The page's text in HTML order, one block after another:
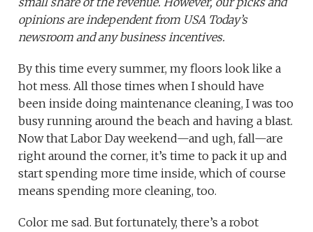
opinions are independent from USA Today’s
newsroom and any business incentives.
By this time every summer, my floors look like a
hot mess. All those times when I should have
been inside doing maintenance cleaning, I was too
busy running around the beach and having a blast.
Now that Labor Day weekend—and ugh, fall—are
right around the corner, it’s time to pack it up and
start spending more time inside, which of course
means spending more cleaning, too.
Color me sad. But fortunately, there’s a robot